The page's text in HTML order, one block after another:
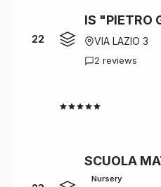
22
IS "PIETRO
VIA LAZIO 3
2 reviews
SCUOLA
Nursery